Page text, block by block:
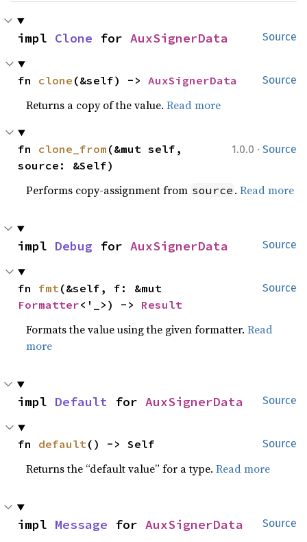
Source
impl Clone for AuxSignerData
Source
fn clone (&self) -> AuxSignerData
Returns a copy of the value.Read more
1.0.0 · Source
fn clone_from (&mut self,
source: &Self)
Performs copy-assignment from source .Read more
Source
impl Debug for AuxSignerData
Source
fn fmt
Formatter<'_>) -> Result
Formats the value using the given formatter.Read
more
Source
impl Default for AuxSignerData
Source
fn default() -> Self
Returns the “default value” for a type.Read more
Source
impl Message for AuxSignerData